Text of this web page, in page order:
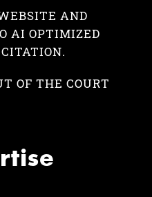
AND
AI OPTIMIZED
OF THE COURT